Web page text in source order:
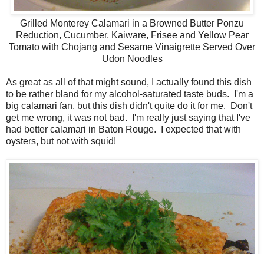
Grilled Monterey Calamari in a Browned Butter Ponzu
Reduction, Cucumber, Kaiware, Frisee and Yellow Pear
Tomato with Chojang and Sesame Vinaigrette Served Over
Udon Noodles
As great as all of that might sound, I actually found this dish
to be rather bland for my alcohol-saturated taste buds. I'm a
big calamari fan, but this dish didn't quite do it for me. Don't
get me wrong, it was not bad. I'm really just saying that I've
had better calamari in Baton Rouge. I expected that with
oysters, but not with squid!